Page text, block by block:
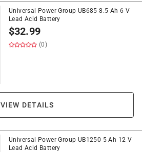
Universal Power Group UB685 8.5 Ah 6 V
Lead Acid Battery
$32.99
(0)
VIEW DETAILS
Universal Power Group UB1250 5 Ah 12 V
Lead Acid Battery